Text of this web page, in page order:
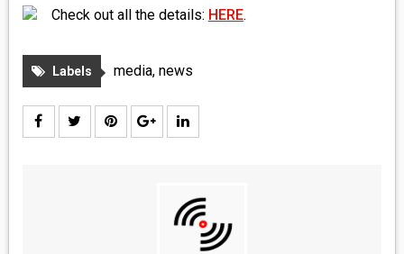
COMICS
BOOKS
Check out all the details: HERE.
Labels media, news